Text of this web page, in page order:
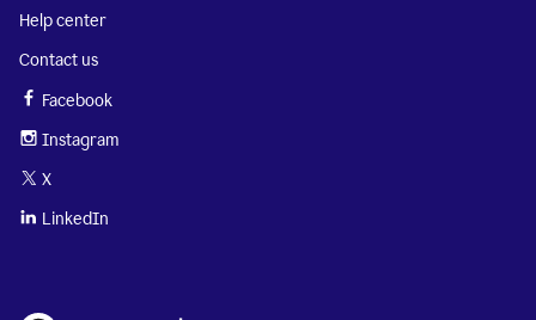
Help center
Contact us
Facebook
Instagram
X
LinkedIn